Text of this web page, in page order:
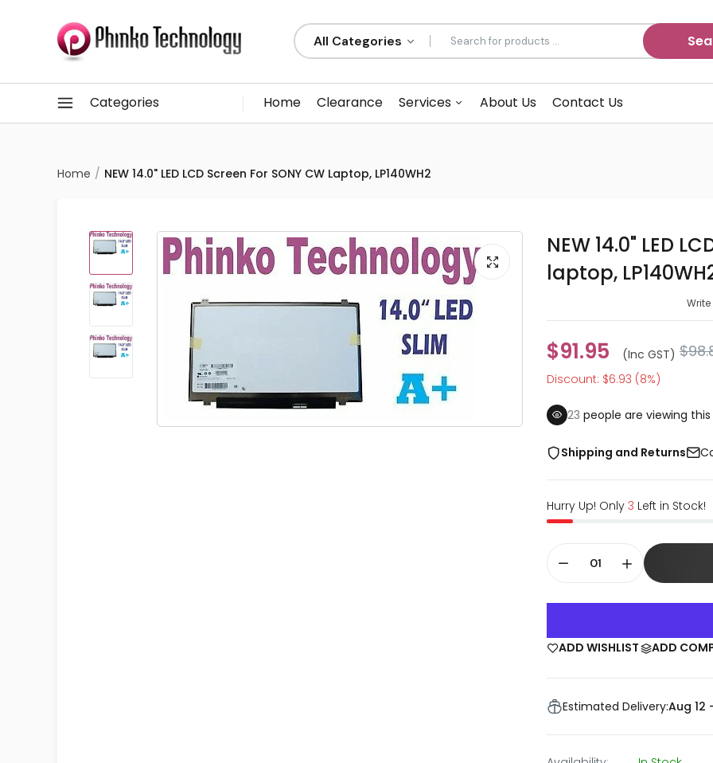
Categories Home Clearance Services About Us Contact Us
Home NEW 14.0" LED LCD Screen For SONY CW Laptop, LP140WH2
NEW 14.0" LED
laptop,
$91.95 (inc GST)
Discount: $6.93 (8%)
22 people are viewing
Shipping and Returns
Hurry Up! Only 3 Left in Stock!
ADD WISHLIST ADD
Estimated Delivery:Aug 12